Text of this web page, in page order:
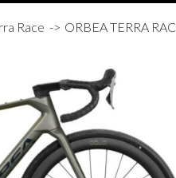
Race ORBEA TERRA